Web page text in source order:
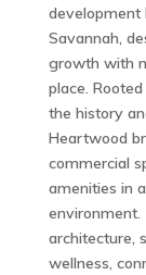
development
Savannah,
growth with
place.
the history
Heartwood
commercial
amenities in
environment.
architecture,
wellness,